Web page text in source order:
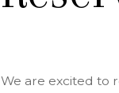
We are excited to